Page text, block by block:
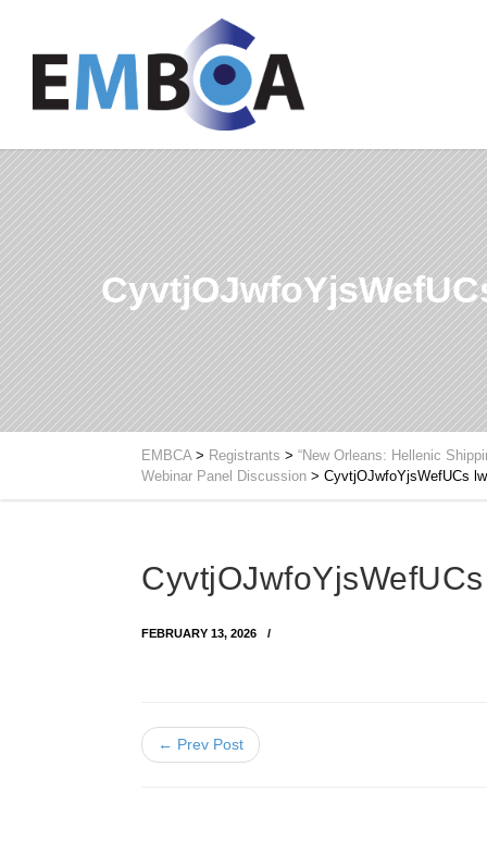
EMBCA> Registrants > “New Orleans: Hellenic
Webinar Panel Discussion > CyvtjOJwfoYjsWefUCs
FEBRUARY 13, 2026
← Prev Post